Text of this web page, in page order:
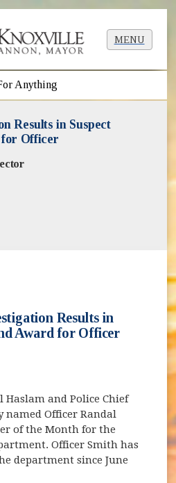
MENU
Results in Suspect
Officer
window)
Results in
Award for Officer
and Police Chief
named Officer Randal
of the Month for the
Officer Smith has
department since June